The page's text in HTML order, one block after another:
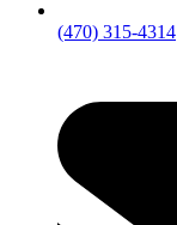
(470) 315-4314